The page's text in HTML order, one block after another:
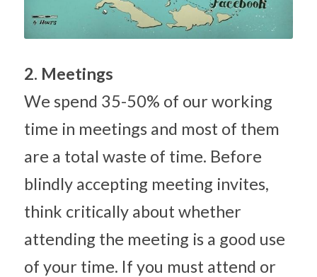
2. Meetings
We spend 35-50% of our working
time in meetings and most of them
are a total waste of time. Before
blindly accepting meeting invites,
think critically about whether
attending the meeting is a good use
of your time. If you must attend or